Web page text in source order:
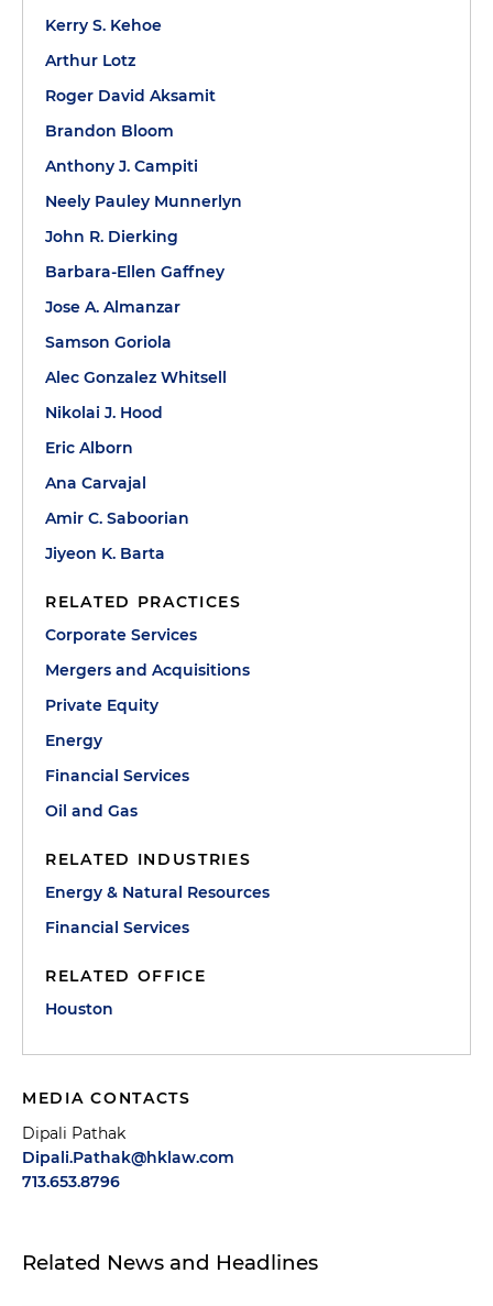
Kerry S. Kehoe
Arthur Lotz
Roger David Aksamit
Brandon Bloom
Anthony J. Campiti
Neely Pauley Munnerlyn
John R. Dierking
Barbara-Ellen Gaffney
Jose A. Almanzar
Samson Goriola
Alec Gonzalez Whitsell
Nikolai J. Hood
Eric Alborn
Ana Carvajal
Amir C. Saboorian
Jiyeon K. Barta
RELATED PRACTICES
Corporate Services
Mergers and Acquisitions
Private Equity
Energy
Financial Services
Oil and Gas
RELATED INDUSTRIES
Energy & Natural Resources
Financial Services
RELATED OFFICE
Houston
MEDIA CONTACTS
Dipali Pathak
Dipali.Pathak@hklaw.com
713.653.8796
Related News and Headlines